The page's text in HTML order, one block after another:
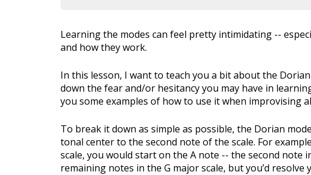
Learning the modes can feel pretty intimidating --
and how they work.
In this lesson, I want to teach you a bit about the
down the fear and/or hesitancy you may have in
you some examples of how to use it when improvising
To break it down as simple as possible, the Dorian
tonal center to the second note of the scale. For
scale, you would start on the A note -- the second note
remaining notes in the G major scale, but you’d